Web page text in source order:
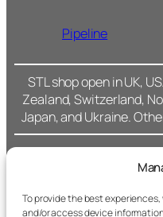
To provide the best
and/or access device
Pipeline
STL shop open in UK,
Zealand, Switzerland,
Japan, and Ukraine.